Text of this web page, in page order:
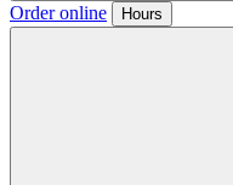
Order online Hours